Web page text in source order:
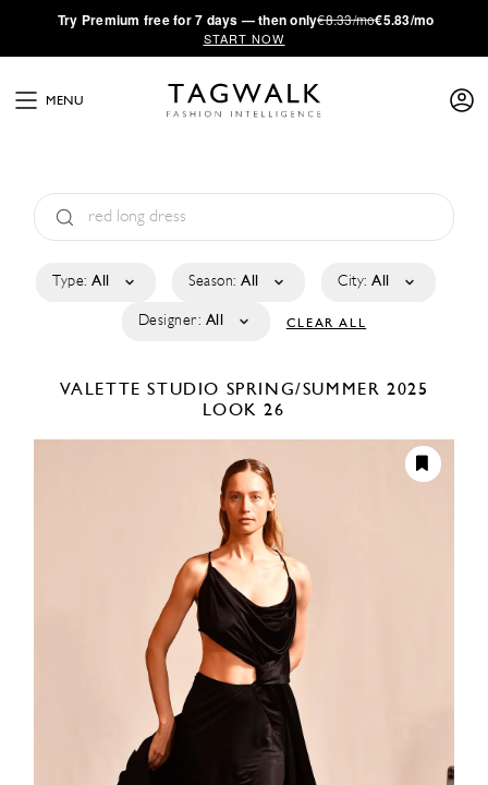
·Try Premium free for 7 days — then only€8.33/mo€5.83/mo
START NOW
MENU
Type: All Season: All City: All
Designer: All CLEAR ALL
VALETTE STUDIO SPRING/SUMMER 2025
LOOK 26